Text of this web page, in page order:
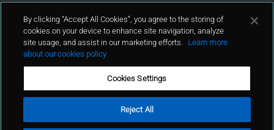
Contact Us
By clicking “Accept All Cookies”, you agree to the storing of
cookies on your device to enhance site navigation, analyze
site usage, and assist in our marketing efforts.
Learn more
about our cookies policy
Cookies Settings
Reject All